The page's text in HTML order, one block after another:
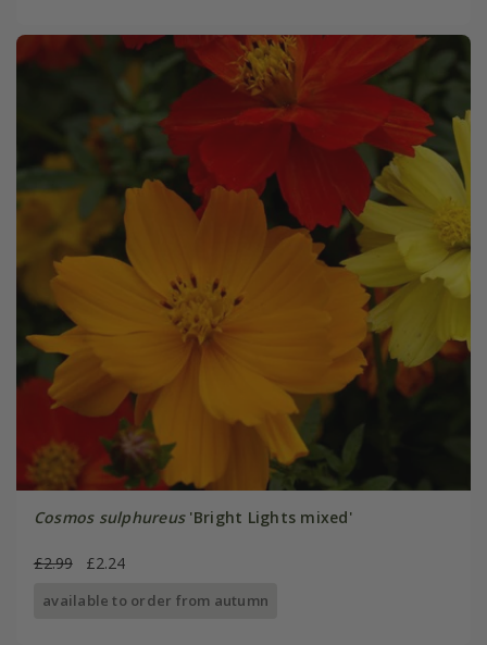
Cosmos sulphureus'Bright Lights mixed'
£2.99 £2.24
available to order from autumn